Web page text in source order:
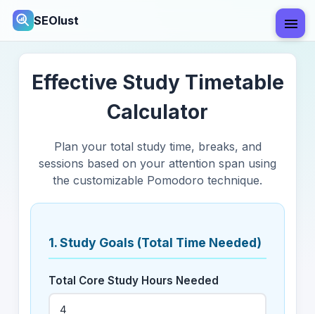
SEOlust
Effective Study Timetable
Calculator
Plan your total study time, breaks, and
sessions based on your attention span using
the customizable Pomodoro technique.
1. Study Goals (Total Time Needed)
Total Core Study Hours Needed